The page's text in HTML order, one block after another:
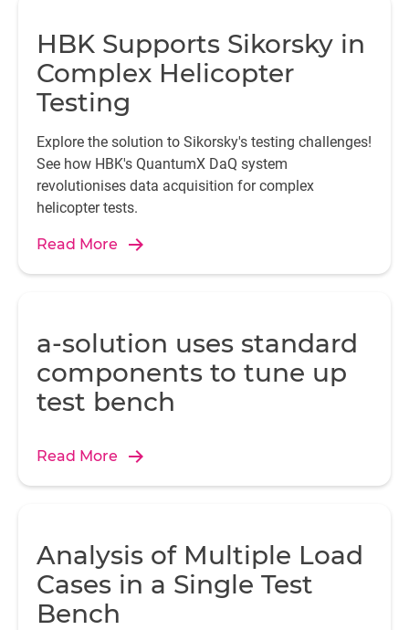
HBK Supports Sikorsky in
Complex Helicopter
Testing
Explore the solution to Sikorsky's testing challenges!
See how HBK's QuantumX DaQ system
revolutionises data acquisition for complex
helicopter tests.
Read More
a-solution uses standard
components to tune up
test bench
Read More
Analysis of Multiple Load
Cases in a Single Test
Bench